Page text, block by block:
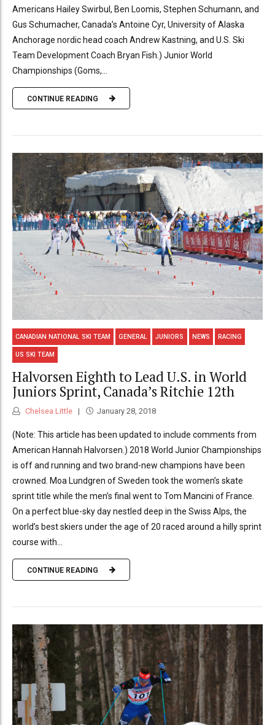
Americans Hailey Swirbul, Ben Loomis, Stephen Schumann, and
Gus Schumacher, Canada’s Antoine Cyr, University of Alaska
Anchorage nordic head coach Andrew Kastning, and U.S. Ski
Team Development Coach Bryan Fish.) Junior World
Championships (Goms,...
CONTINUE READING
CANADIAN NATIONAL SKI TEAM GENERAL JUNIORS NEWS RACING
US SKI TEAM
Halvorsen Eighth to Lead U.S. in World
Juniors Sprint, Canada’s Ritchie 12th
Chelsea Little January 28, 2018
(Note: This article has been updated to include comments from
American Hannah Halvorsen.) 2018 World Junior Championships
is off and running and two brand-new champions have been
crowned. Moa Lundgren of Sweden took the women’s skate
sprint title while the men’s final went to Tom Mancini of France.
On a perfect blue-sky day nestled deep in the Swiss Alps, the
world’s best skiers under the age of 20 raced around a hilly sprint
course with...
CONTINUE READING